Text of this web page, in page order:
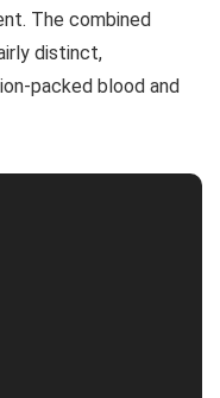
The combined
distinct,
packed blood and